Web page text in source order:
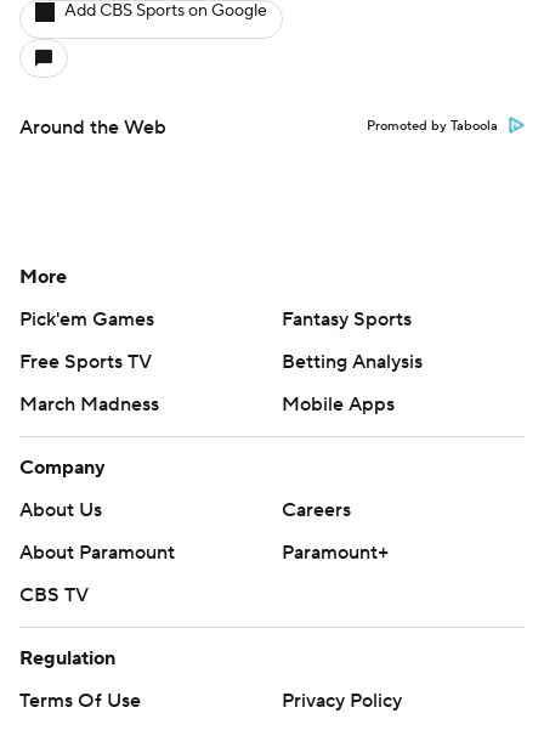
Add CBS Sports on Google
Around the Web Promoted by Taboola
More
Pick'em Games
Fantasy Sports
Free Sports TV
Betting Analysis
March Madness
Mobile Apps
Company
About Us
Careers
About Paramount
Paramount+
CBS TV
Regulation
Terms Of Use
Privacy Policy